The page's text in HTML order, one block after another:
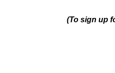
(To sign up